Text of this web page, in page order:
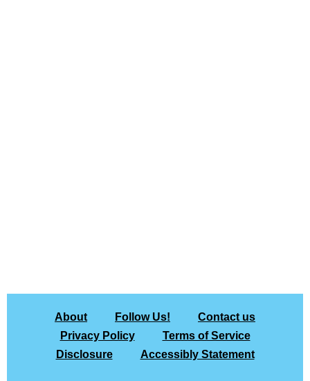
About Follow Us!
Contact us
Privacy Policy
Terms of Service
Disclosure
Accessibly Statement